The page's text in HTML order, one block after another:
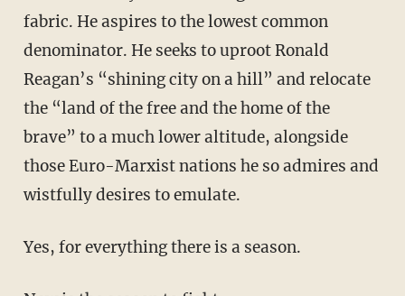
fabric. He aspires to the lowest common
denominator. He seeks to uproot Ronald
Reagan’s “shining city on a hill” and relocate
the “land of the free and the home of the
brave” to a much lower altitude, alongside
those Euro-Marxist nations he so admires and
wistfully desires to emulate.
Yes, for everything there is a season.